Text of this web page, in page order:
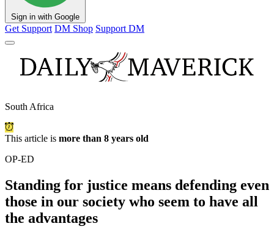
Sign in with Google
Get Support DM Shop Support DM
South Africa
This article is more than 8 years old
OP-ED
Standing for justice means defending even
those in our society who seem to have all
the advantages